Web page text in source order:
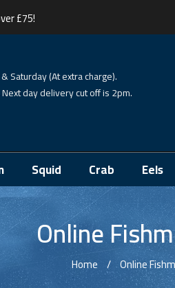
£75!
Saturday (At extra charge).
day delivery cut off is 2pm.
Squid Crab Eels
Online
Home Online